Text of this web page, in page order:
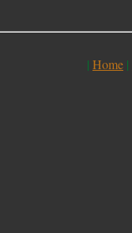
| Home |